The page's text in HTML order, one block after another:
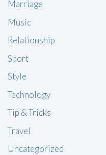
Marriage
Music
Relationship
Sport
Style
Technology
Tip & Tricks
Travel
Uncategorized